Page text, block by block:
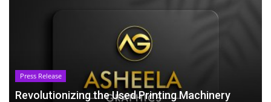
Press Release
Revolutionizing the Used Printing Machinery